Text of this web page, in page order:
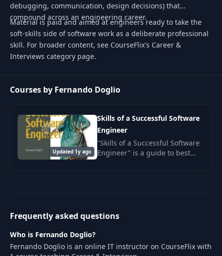
debugging, communication, design decisions) that
compound across an engineering career.
Material is paid and aimed at engineers ready to take the
soft-skills side of software work as a deliberate professional
skill. For broader content, see CourseFlix's Career &
Interviews category page.
Courses by Fernando Doglio
Updated 1y ago
Skills of a Successful Software
Engineer
"Skills of a Successful Software
Engineer" is a guide to best
Frequently asked questions
Who is Fernando Doglio?
Fernando Doglio is an online IT instructor on CourseFlix with